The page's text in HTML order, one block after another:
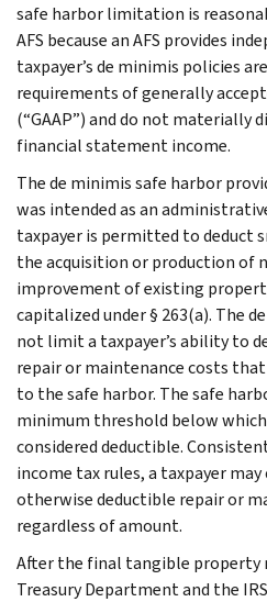
safe harbor limitation is
AFS because an AFS provides
taxpayer’s de minimis policies
requirements of generally
(“GAAP”) and do not materially
financial statement income.
The de minimis safe harbor
was intended as an
taxpayer is permitted to deduct
the acquisition or production of
improvement of existing
capitalized under § 263(a). The
not limit a taxpayer’s ability to
repair or maintenance costs
to the safe harbor. The safe
minimum threshold below
considered deductible.
income tax rules, a taxpayer
otherwise deductible repair or
regardless of amount.
After the final tangible property
Treasury Department and the